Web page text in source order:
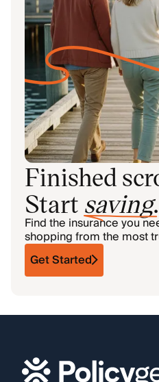
Finished
Start saving.
Find the insurance you
shopping from the most
Get Started